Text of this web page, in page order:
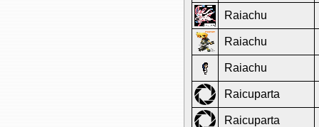
Raiachu
Raiachu
Raiachu
Raicuparta
Raicuparta